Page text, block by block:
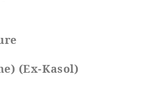
(Ex-Kasol)